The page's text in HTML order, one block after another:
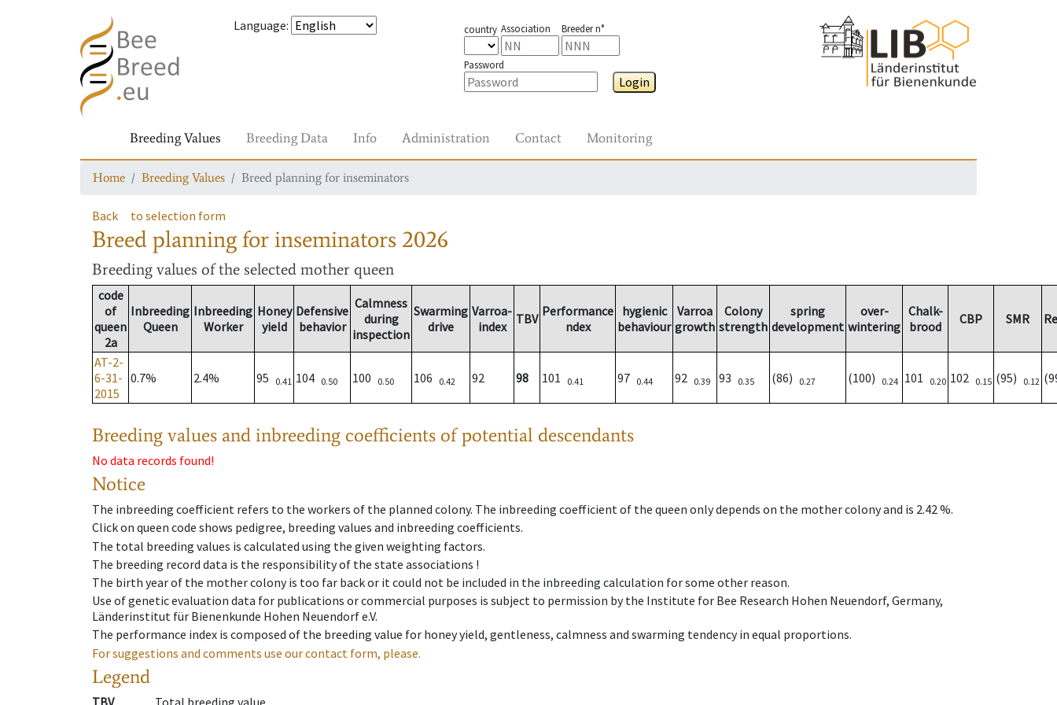
Language: country Association Breeder n°
Password
Login
Breeding Values Breeding Data Info Administration Contact Monitoring
Home Breeding Values Breed planning for inseminators
Back to selection form
Breed planning for inseminators 2026
Breeding values of the selected mother queen
code
of
queen
2a
Inbreeding
Queen
Inbreeding
Worker
Honey
yield
Defensive
behavior
Calmness
during
inspection
Swarming
drive
Varroa-
index
TBV Performance
ndex
hygienic
behaviour
Varroa
growth
Colony
strength
spring
development
over-
wintering
Chalk-
brood
CBP SMR
AT-2-
6-31-
2015
0.7% 2.4% 95 0.41 104 0.50 100 0.50 106 0.42 92 98 101 0.41 97 0.44 92 0.39 93 0.35 (86) 0.27 (100) 0.24 101 0.20 102 0.15 (95) 0.12
Breeding values and inbreeding coefficients of potential descendants
No data records found!
Notice
The inbreeding coefficient refers to the workers of the planned colony. The inbreeding coefficient of the queen only depends on the mother colony and is 2.42 %.
Click on queen code shows pedigree, breeding values and inbreeding coefficients.
The total breeding values is calculated using the given weighting factors.
The breeding record data is the responsibility of the state associations !
The birth year of the mother colony is too far back or it could not be included in the inbreeding calculation for some other reason.
Use of genetic evaluation data for publications or commercial purposes is subject to permission by the Institute for Bee Research Hohen Neuendorf, Germany,
Länderinstitut für Bienenkunde Hohen Neuendorf e.V.
The performance index is composed of the breeding value for honey yield, gentleness, calmness and swarming tendency in equal proportions.
For suggestions and comments use our contact form, please.
Legend
TBV Total breeding value